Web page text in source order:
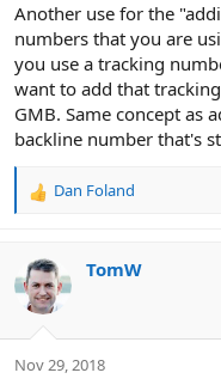
Another use for the
numbers that you are
you use a tracking
want to add that
GMB. Same concept as
backline number that's
R
c
t
i
s
Dan Foland
TomW
Nov 29, 2018